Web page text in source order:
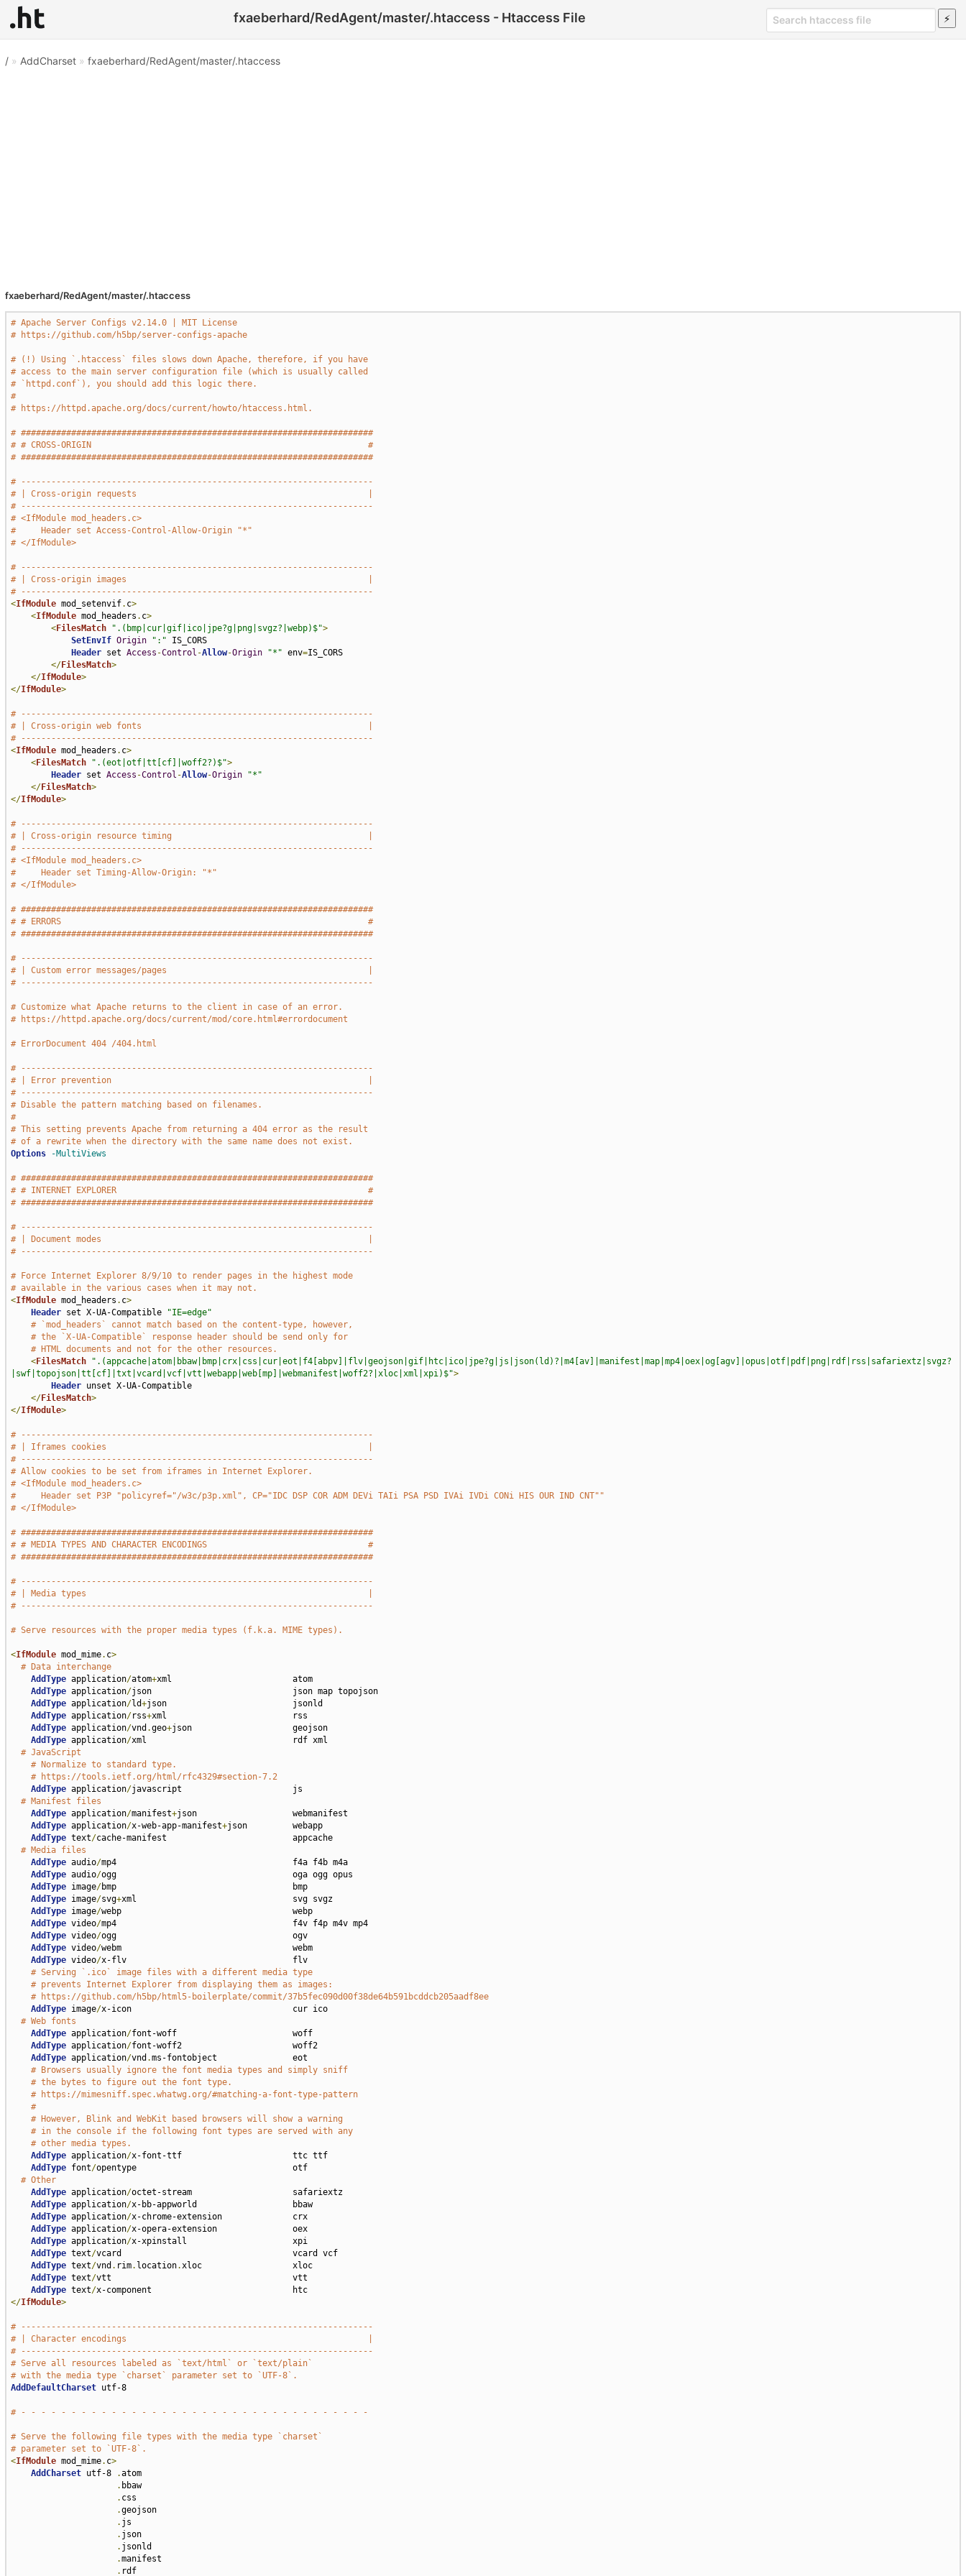
fxaeberhard/RedAgent/master/.htaccess - Htaccess File
/» AddCharset» fxaeberhard/RedAgent/master/.htaccess
fxaeberhard/RedAgent/master/.htaccess
# Apache Server Configs v2.14.0 | MIT License
# https://github.com/h5bp/server-configs-apache
# (!) Using `.htaccess` files slows down Apache, therefore, if you have
# access to the main server configuration file (which is usually called
# `httpd.conf`), you should add this logic there.
#
# https://httpd.apache.org/docs/current/howto/htaccess.html.
# ######################################################################
# # CROSS-ORIGIN                                                       #
# ######################################################################
# ----------------------------------------------------------------------
# | Cross-origin requests                                              |
# ----------------------------------------------------------------------
# <IfModule mod_headers.c>
#     Header set Access-Control-Allow-Origin "*"
# </IfModule>
# ----------------------------------------------------------------------
# | Cross-origin images                                                |
# ----------------------------------------------------------------------
<IfModule mod_setenvif. c>
<IfModule mod_headers . c>
<FilesMatch ".(bmp|cur|gif|ico|jpe?g|png|svgz?|webp)$">
SetEnvIf Origin ":" IS_CORS
Header set Access -Control -Allow-Origin "*" env=IS_CORS
</FilesMatch>
</IfModule>
</IfModule>
# ----------------------------------------------------------------------
# | Cross-origin web fonts                                             |
# ----------------------------------------------------------------------
<IfModule mod_headers . c>
<FilesMatch ".(eot|otf|tt[cf]|woff2?)$">
Header set Access -Control -Allow-Origin
"*"
</FilesMatch>
</IfModule>
# ----------------------------------------------------------------------
# | Cross-origin resource timing                                       |
# ----------------------------------------------------------------------
# <IfModule mod_headers.c>
#     Header set Timing-Allow-Origin: "*"
# </IfModule>
# ######################################################################
# # ERRORS                                                             #
# ######################################################################
# ----------------------------------------------------------------------
# | Custom error messages/pages                                        |
# ----------------------------------------------------------------------
# Customize what Apache returns to the client in case of an error.
# https://httpd.apache.org/docs/current/mod/core.html#errordocument
# ErrorDocument 404 /404.html
# ----------------------------------------------------------------------
# | Error prevention                                                   |
# ----------------------------------------------------------------------
# Disable the pattern matching based on filenames.
#
# This setting prevents Apache from returning a 404 error as the result
# of a rewrite when the directory with the same name does not exist.
Options
-MultiViews
# ######################################################################
# # INTERNET EXPLORER                                                  #
# ######################################################################
# ----------------------------------------------------------------------
# | Document modes                                                     |
# ----------------------------------------------------------------------
# Force Internet Explorer 8/9/10 to render pages in the highest mode
# available in the various cases when it may not.
<IfModule mod_headers . c>
Header set X-UA-Compatible
"IE=edge"
# `mod_headers` cannot match based on the content-type, however,
# the `X-UA-Compatible` response header should be send only for
# HTML documents and not for the other resources.
<FilesMatch
".(appcache|atom|bbaw|bmp|crx|css|cur|eot|f4[abpv]|flv|geojson|gif|htc|ico|jpe?g|js|json(ld)?|m4[av]|manifest|map|mp4|oex|og[agv]|opus|otf|pdf|png|rdf|rss|safariextz|svgz?
|swf|topojson|tt[cf]|txt|vcard|vcf|vtt|webapp|web[mp]|webmanifest|woff2?|xloc|xml|xpi)$">
Header unset X-UA-Compatible
</FilesMatch>
</IfModule>
# ----------------------------------------------------------------------
# | Iframes cookies                                                    |
# ----------------------------------------------------------------------
# Allow cookies to be set from iframes in Internet Explorer.
# <IfModule mod_headers.c>
#     Header set P3P "policyref="/w3c/p3p.xml", CP="IDC DSP COR ADM DEVi TAIi PSA PSD IVAi IVDi CONi HIS OUR IND CNT""
# </IfModule>
# ######################################################################
# # MEDIA TYPES AND CHARACTER ENCODINGS                                #
# ######################################################################
# ----------------------------------------------------------------------
# | Media types                                                        |
# ----------------------------------------------------------------------
# Serve resources with the proper media types (f.k.a. MIME types).
<IfModule mod_mime. c>
# Data interchange
AddType application/atom+xml                        atom
AddType application/json                            json map topojson
AddType application/ld+json                         jsonld
AddType application/rss+xml                         rss
AddType application/vnd .geo+json                    geojson
AddType application/xml                             rdf xml
# JavaScript
# Normalize to standard type.
# https://tools.ietf.org/html/rfc4329#section-7.2
AddType application/javascript                      js
# Manifest files
AddType application/manifest+json                   webmanifest
AddType application/x-web-app-manifest+json         webapp
AddType text/cache-manifest                         appcache
# Media files
AddType audio/mp4                                   f4a f4b m4a
AddType audio/ogg                                   oga ogg opus
AddType image/bmp                                   bmp
AddType image/svg+xml                               svg svgz
AddType image/webp                                  webp
AddType video/mp4                                   f4v f4p m4v mp4
AddType video/ogg                                   ogv
AddType video/webm                                  webm
AddType video/x-flv                                 flv
# Serving `.ico` image files with a different media type
# prevents Internet Explorer from displaying them as images:
# https://github.com/h5bp/html5-boilerplate/commit/37b5fec090d00f38de64b591bcddcb205aadf8ee
AddType image/x-icon                                cur ico
# Web fonts
AddType application/font-woff                       woff
AddType application/font-woff2                      woff2
AddType application/vnd .ms-fontobject               eot
# Browsers usually ignore the font media types and simply sniff
# the bytes to figure out the font type.
# https://mimesniff.spec.whatwg.org/#matching-a-font-type-pattern
#
# However, Blink and WebKit based browsers will show a warning
# in the console if the following font types are served with any
# other media types.
AddType application/x-font-ttf                      ttc ttf
AddType font/opentype                               otf
# Other
AddType application/octet-stream                    safariextz
AddType application/x-bb-appworld                   bbaw
AddType application/x-chrome-extension              crx
AddType application/x-opera-extension               oex
AddType application/x-xpinstall                     xpi
AddType text/vcard                                  vcard vcf
AddType text/vnd . rim. location.xloc                  xloc
AddType text/vtt                                    vtt
AddType text/
x-component                            htc
</IfModule>
# ----------------------------------------------------------------------
# | Character encodings                                                |
# ----------------------------------------------------------------------
# Serve all resources labeled as `text/html` or `text/plain`
# with the media type `charset` parameter set to `UTF-8`.
AddDefaultCharset utf-8
# - - - - - - - - - - - - - - - - - - - - - - - - - - - - - - - - - - -
# Serve the following file types with the media type `charset`
# parameter set to `UTF-8`.
<IfModule mod_mime. c>
AddCharset utf-8 .atom
. bbaw
. css
.geojson
. js
. json
. jsonld
.manifest
. rdf